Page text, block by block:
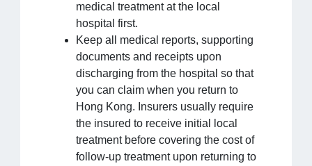
medical treatment at the local
hospital first.
Keep all medical reports, supporting
documents and receipts upon
discharging from the hospital so that
you can claim when you return to
Hong Kong. Insurers usually require
the insured to receive initial local
treatment before covering the cost of
follow-up treatment upon returning to